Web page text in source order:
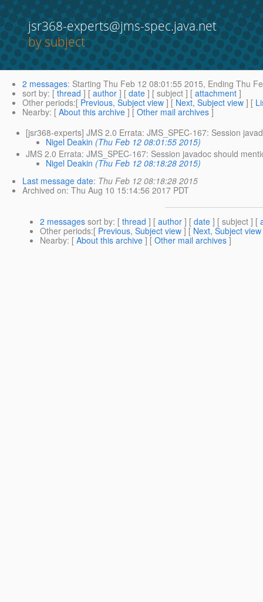
jsr368-experts@jms-spec.java.net
by subject
2 messages: Starting Thu Feb 12 08:01:55 2015, Ending Thu
sort by: [ thread ] [ author ] [ date ] [ subject ] [ attachment ]
Other periods:[ Previous, Subject view ] [ Next, Subject view ] [
Nearby: [ About this archive ] [ Other mail archives ]
[jsr368-experts] JMS 2.0 Errata: JMS_SPEC-167: Session
Nigel Deakin (Thu Feb 12 08:01:55 2015)
JMS 2.0 Errata: JMS_SPEC-167: Session javadoc should
Nigel Deakin (Thu Feb 12 08:18:28 2015)
Last message date: Thu Feb 12 08:18:28 2015
Archived on: Thu Aug 10 15:14:56 2017 PDT
2 messages sort by: [ thread ] [ author ] [ date ] [ subject ] [
Other periods:[ Previous, Subject view ] [ Next, Subject view
Nearby: [ About this archive ] [ Other mail archives ]